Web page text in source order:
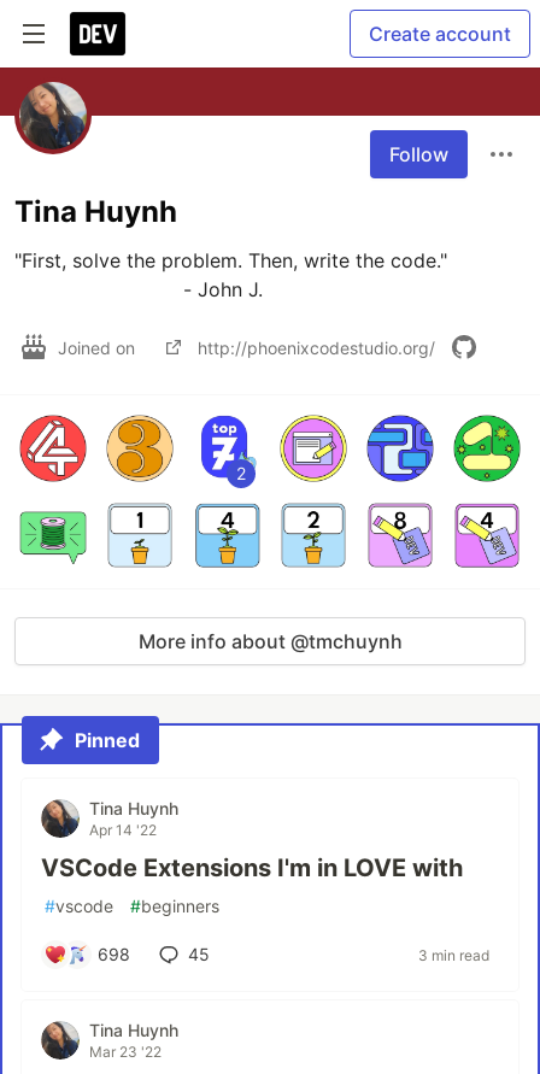
Create account
Follow
Tina Huynh
"First, solve the problem. Then, write the code."
                            - John J.
Joined on http://phoenixcodestudio.org/
2
More info about @tmchuynh
Pinned
Tina Huynh
Apr 14 '22
VSCode Extensions I'm in LOVE with
#vscode #beginners
698 45 3 min read
Tina Huynh
Mar 23 '22